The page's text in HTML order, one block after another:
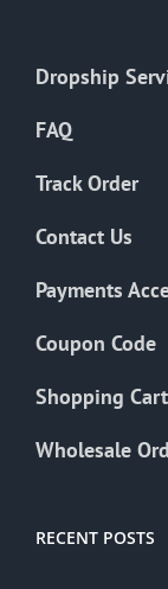
Dropship
FAQ
Track Order
Contact Us
Payments
Coupon Code
Shopping Cart
Wholesale
RECENT POSTS